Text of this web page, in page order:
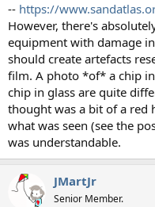
-- https://
However, there's
equipment with damage
should create artefacts
film. A photo *of* a chip
chip in glass are quite
thought was a bit of a red
what was seen (see the
was understandable.
JMartJr
Senior Member.